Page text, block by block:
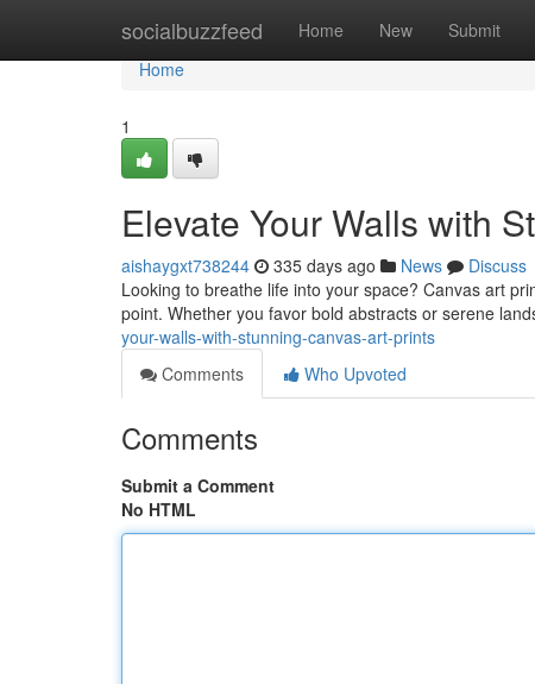
socialbuzzfeed Home New Submit
Home
Home
1
Elevate Your Walls with
aishaygxt738244 335 days ago News
Discuss
Looking to breathe life into your space? Canvas art
point. Whether you favor bold abstracts or serene
your-walls-with-stunning-canvas-art-prints
Comments
Who Upvoted
Comments
Submit a Comment
No HTML